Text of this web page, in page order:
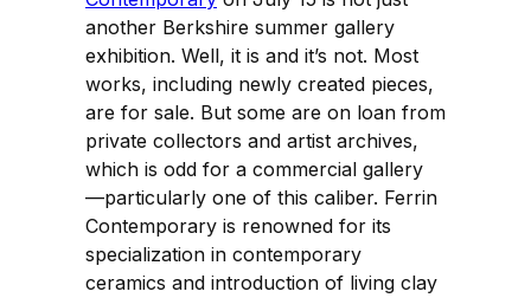
another Berkshire summer gallery
exhibition. Well, it is and it’s not. Most
works, including newly created pieces,
are for sale. But some are on loan from
private collectors and artist archives,
which is odd for a commercial gallery
—particularly one of this caliber. Ferrin
Contemporary is renowned for its
specialization in contemporary
ceramics and introduction of living clay